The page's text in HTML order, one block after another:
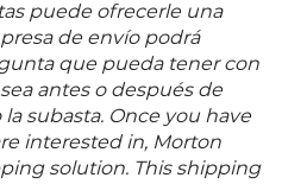
puede ofrecerle una
de envío podrá
que pueda tener con
antes o después de
subasta. Once you have
interested in, Morton
solution. This shipping